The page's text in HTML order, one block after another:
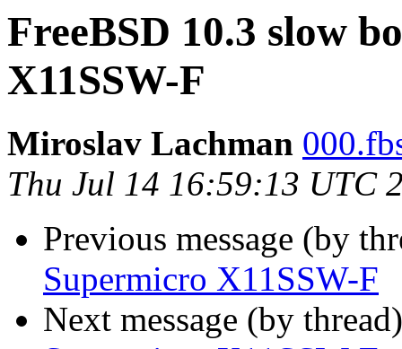
FreeBSD 10.3 slow
X11SSW-F
Miroslav Lachman
Thu Jul 14 16:59:13 UTC
Previous message (by
Supermicro X11SSW-F
Next message (by